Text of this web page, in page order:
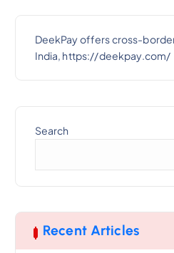
DeekPay offers cross-
India, https://deekpay.com/
Search
Recent Articles